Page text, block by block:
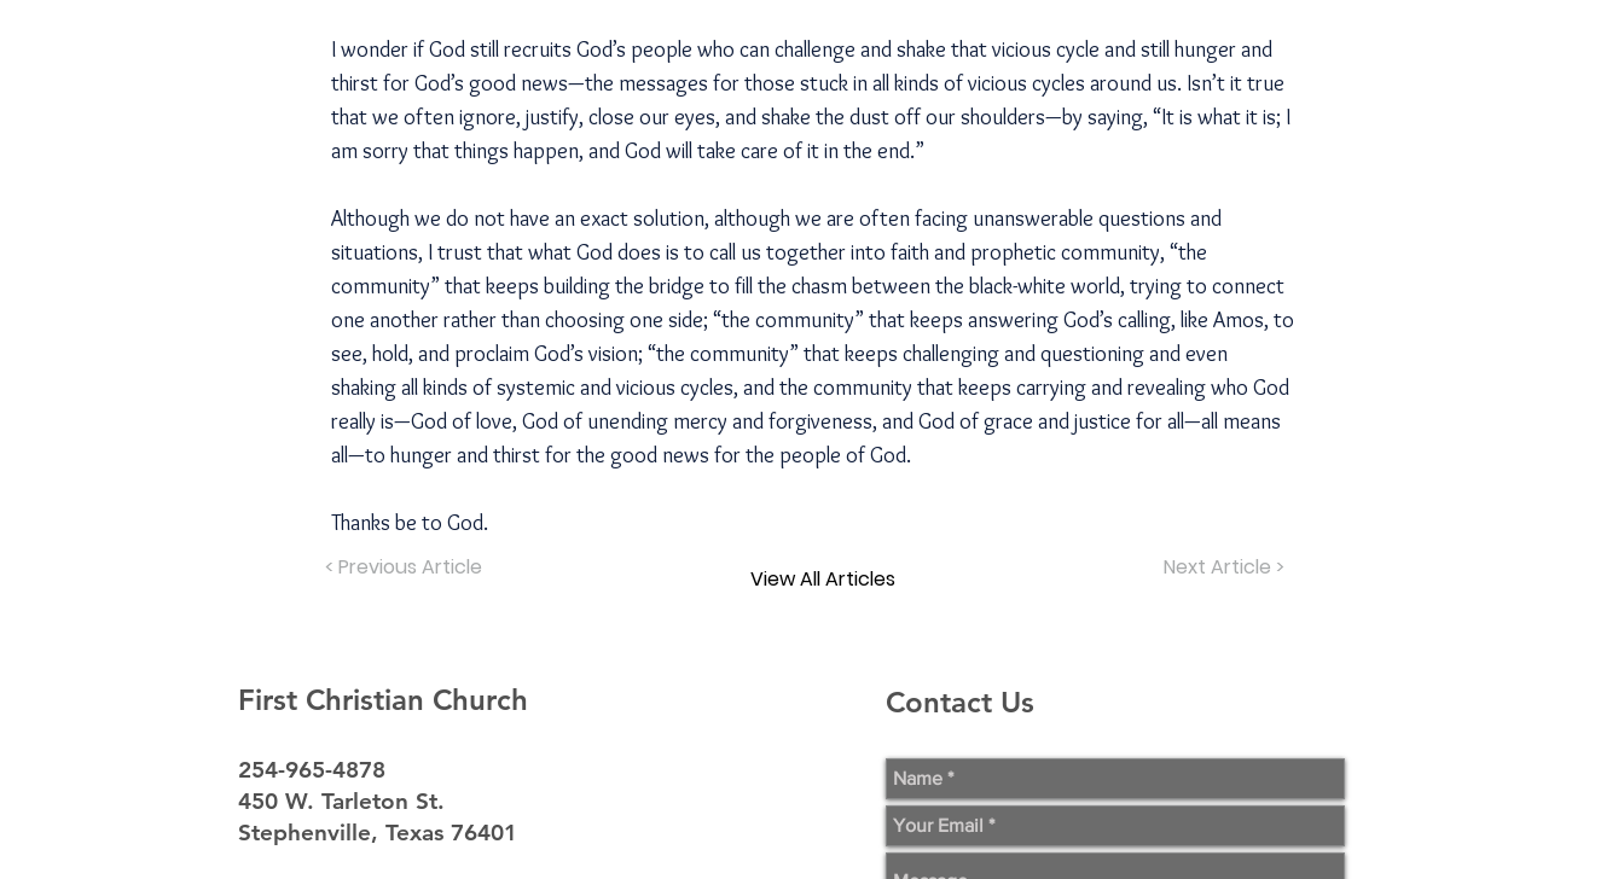
I wonder if God still recruits God’s people who can challenge and shake that vicious cycle and still hunger and
thirst for God’s good news—the messages for those stuck in all kinds of vicious cycles around us. Isn’t it true
that we often ignore, justify, close our eyes, and shake the dust off our shoulders—by saying, “It is what it is; I
am sorry that things happen, and God will take care of it in the end.”
Although we do not have an exact solution, although we are often facing unanswerable questions and
situations, I trust that what God does is to call us together into faith and prophetic community, “the
community” that keeps building the bridge to fill the chasm between the black-white world, trying to connect
one another rather than choosing one side; “the community” that keeps answering God’s calling, like Amos, to
see, hold, and proclaim God’s vision; “the community” that keeps challenging and questioning and even
shaking all kinds of systemic and vicious cycles, and the community that keeps carrying and revealing who God
really is—God of love, God of unending mercy and forgiveness, and God of grace and justice for all—all means
all—to hunger and thirst for the good news for the people of God.
Thanks be to God.
< Previous Article View All Articles Next Article >
First Christian Church
254-965-4878
450 W. Tarleton St.
Stephenville, Texas 76401
Contact Us